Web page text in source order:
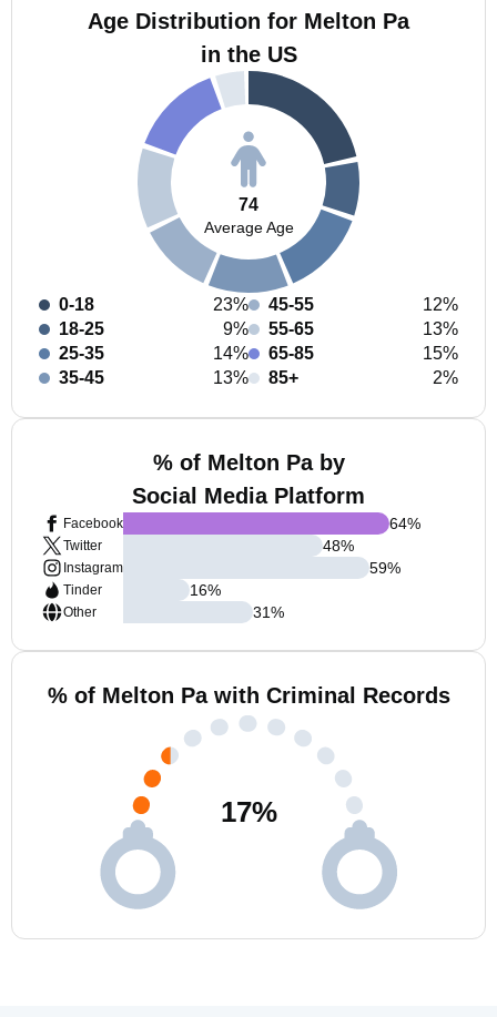
Age Distribution for Melton Pa
in the US
74
Average Age
0-18
23%
18-25
9%
25-35
14%
35-45
13%
45-55
12%
55-65
13%
65-85
15%
85+
2%
% of Melton Pa by
Social Media Platform
Facebook
Twitter
Instagram
Tinder
Other
64%
48%
59%
16%
31%
% of Melton Pa with Criminal Records
17%